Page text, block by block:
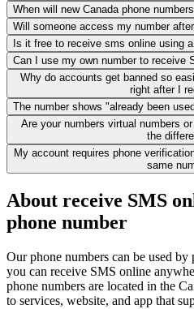
When will new Canada phone
Will someone access my number
Is it free to receive sms online using
Can I use my own number to receive
Why do accounts get banned so
right after I
The number shows "already been
Are your numbers virtual numbers
the
My account requires phone
same
About receive SMS
phone number
Our phone numbers can be used
you can receive SMS online
phone numbers are located in the
to services, website, and app that